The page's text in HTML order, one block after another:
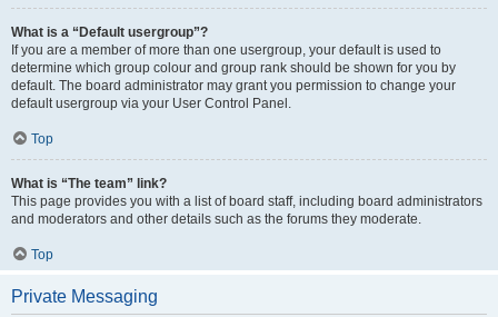
What is a “Default usergroup”?
If you are a member of more than one usergroup, your default is used to
determine which group colour and group rank should be shown for you by
default. The board administrator may grant you permission to change your
default usergroup via your User Control Panel.
Top
What is “The team” link?
This page provides you with a list of board staff, including board administrators
and moderators and other details such as the forums they moderate.
Top
Private Messaging